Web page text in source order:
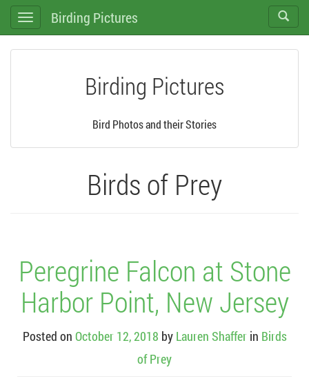
Toggle
navigation
Toggle
search
Birding Pictures
Birding Pictures
Bird Photos and their Stories
Birds of Prey
Peregrine Falcon at Stone
Harbor Point, New Jersey
Posted on October 12, 2018 by Lauren Shaffer in Birds
of Prey